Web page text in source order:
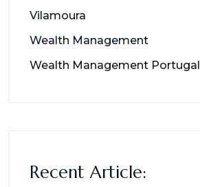
Vilamoura
Wealth Management
Wealth Management Portugal
Recent Article: